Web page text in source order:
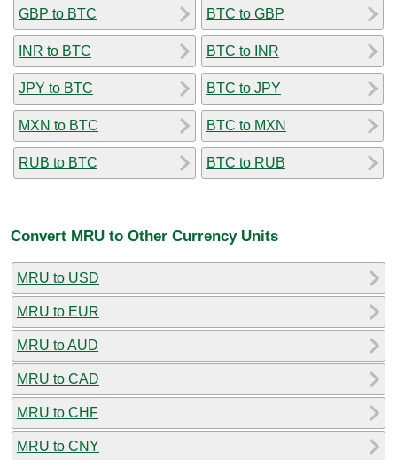
GBP to BTC
INR to BTC
JPY to BTC
MXN to BTC
RUB to BTC
BTC to GBP
BTC to INR
BTC to JPY
BTC to MXN
BTC to RUB
Convert MRU to Other Currency Units
MRU to USD
MRU to EUR
MRU to AUD
MRU to CAD
MRU to CHF
MRU to CNY